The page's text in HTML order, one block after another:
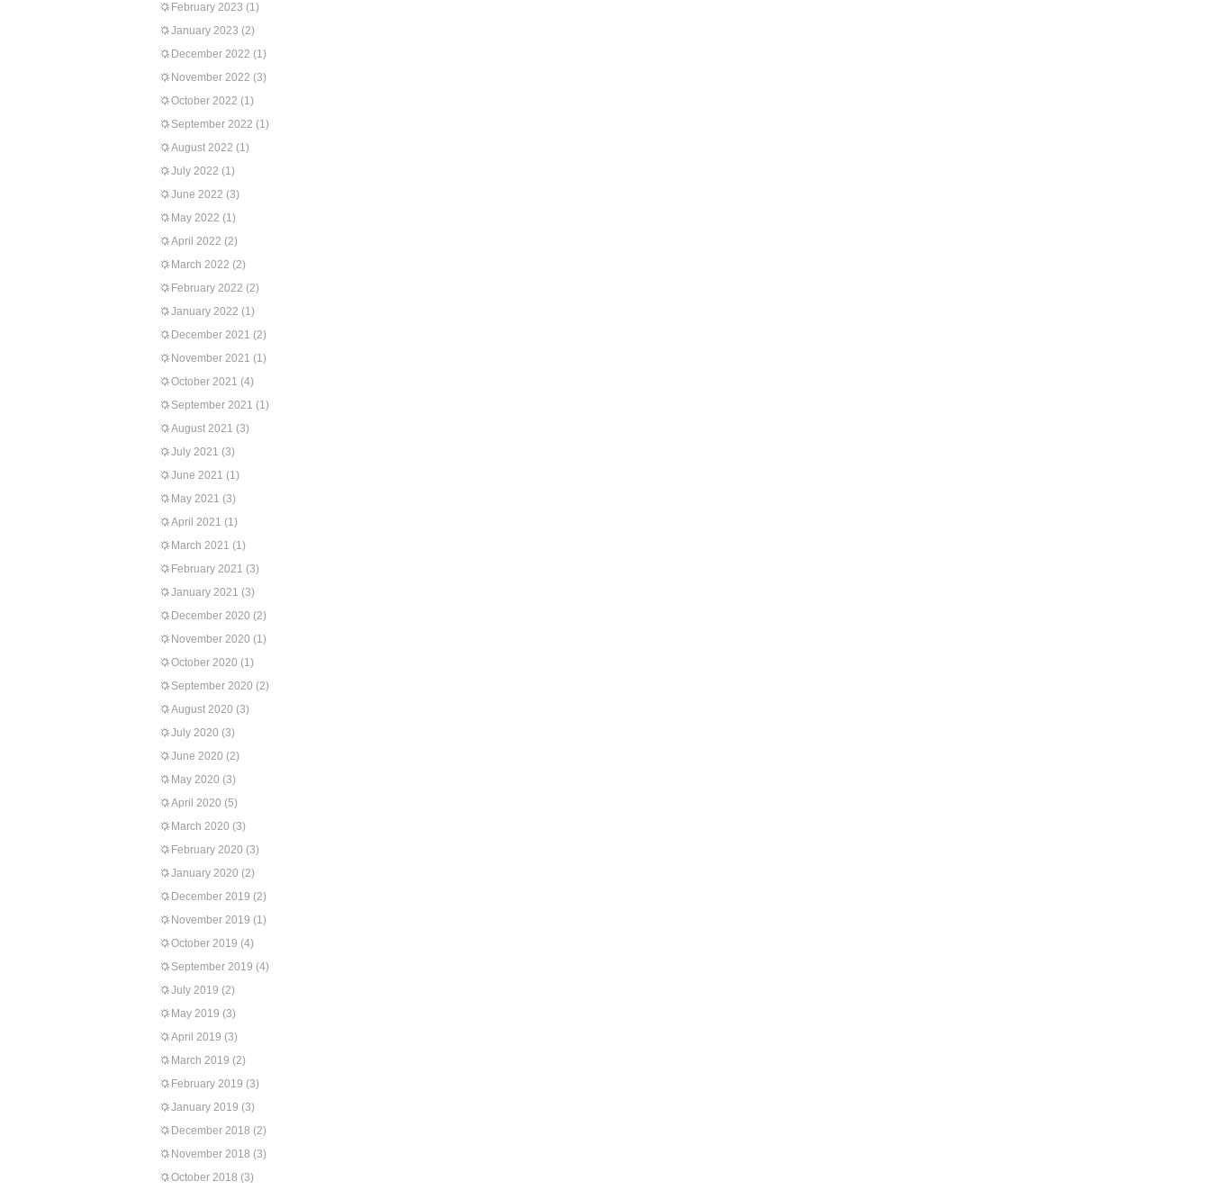
February 2023 (1)
January 2023 (2)
December 2022 (1)
November 2022 (3)
October 2022 (1)
September 2022 (1)
August 2022 (1)
July 2022 (1)
June 2022 (3)
May 2022 (1)
April 2022 (2)
March 2022 (2)
February 2022 (2)
January 2022 (1)
December 2021 (2)
November 2021 (1)
October 2021 (4)
September 2021 (1)
August 2021 (3)
July 2021 (3)
June 2021 (1)
May 2021 (3)
April 2021 (1)
March 2021 (1)
February 2021 (3)
January 2021 (3)
December 2020 (2)
November 2020 (1)
October 2020 (1)
September 2020 (2)
August 2020 (3)
July 2020 (3)
June 2020 (2)
May 2020 (3)
April 2020 (5)
March 2020 (3)
February 2020 (3)
January 2020 (2)
December 2019 (2)
November 2019 (1)
October 2019 (4)
September 2019 (4)
July 2019 (2)
May 2019 (3)
April 2019 (3)
March 2019 (2)
February 2019 (3)
January 2019 (3)
December 2018 (2)
November 2018 (3)
October 2018 (3)